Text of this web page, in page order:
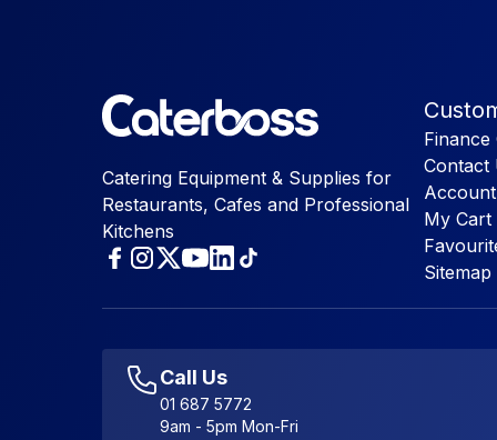
Catering Equipment & Supplies for
Restaurants, Cafes and Professional
Kitchens
Finance
Contact
My Cart
Sitemap
Call Us
01 687 5772
9am - 5pm Mon-Fri